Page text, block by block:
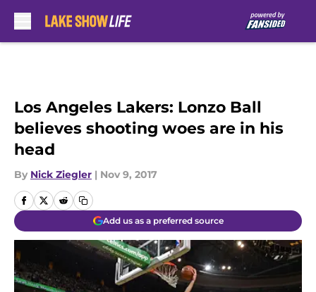
Los Angeles Lakers: Lonzo Ball
believes shooting woes are in his
head
By Nick Ziegler | Nov 9, 2017
Add us as a preferred source